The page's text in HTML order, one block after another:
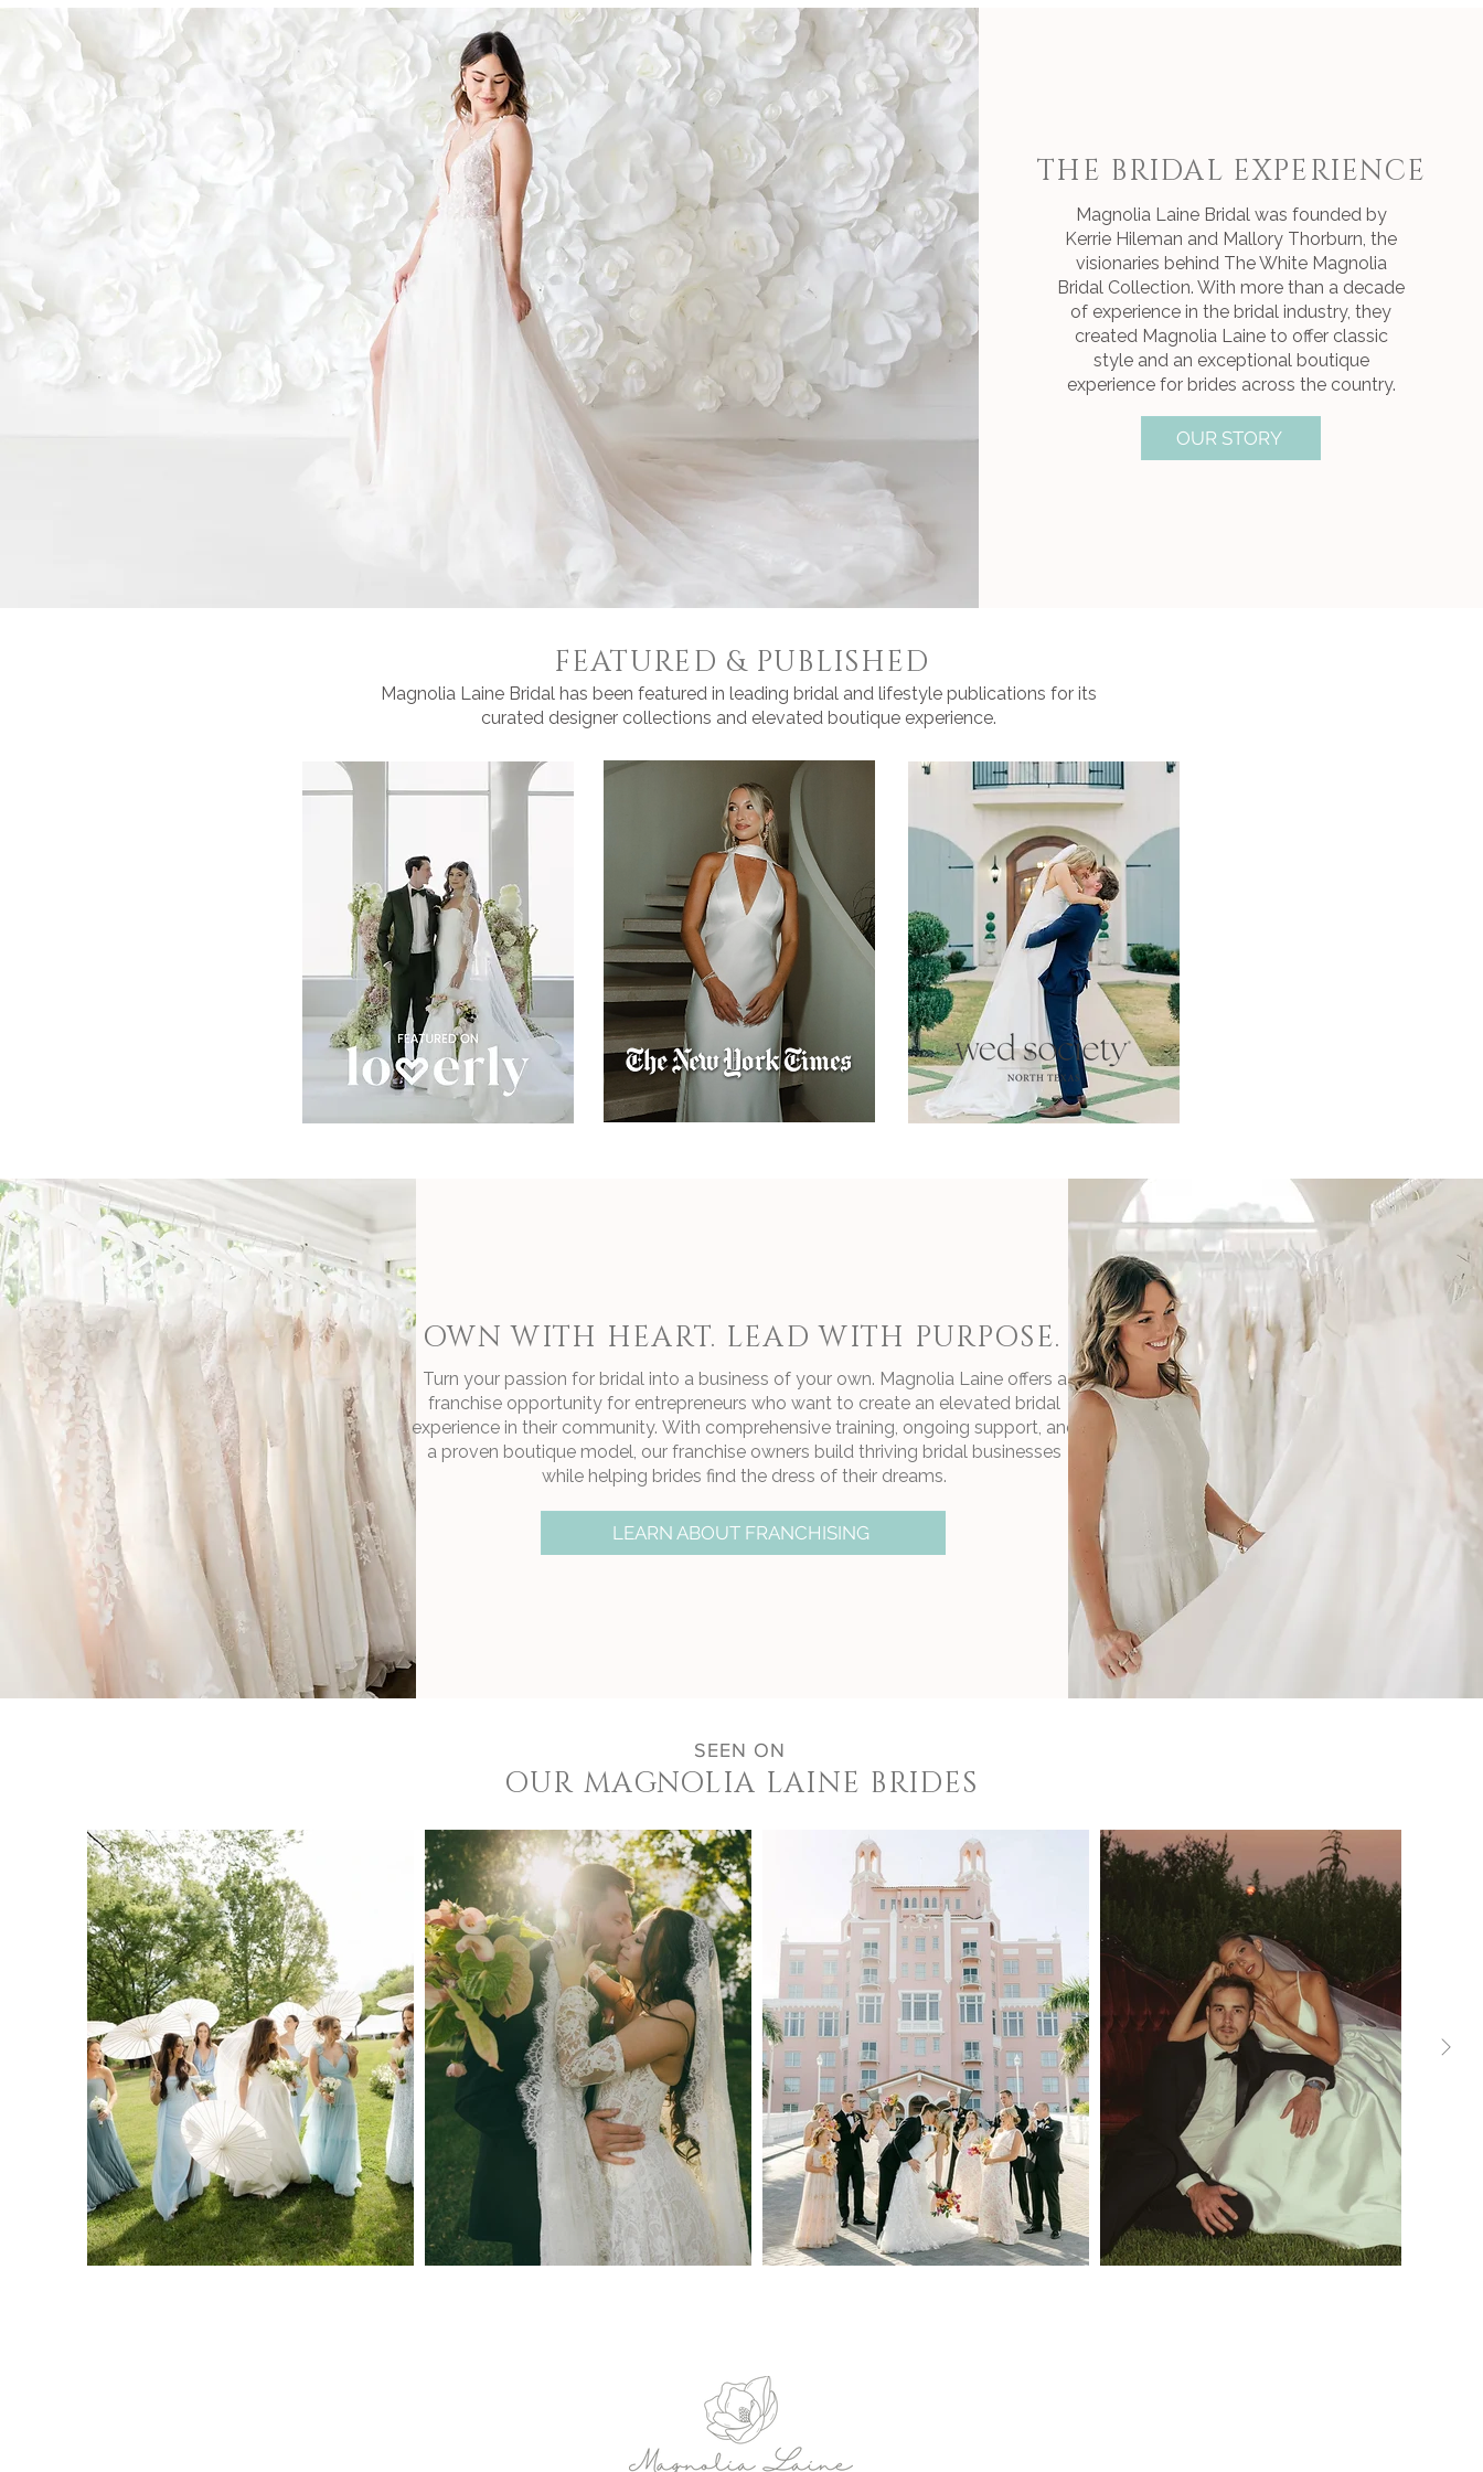
THE BRIDAL EXPERIENCE
Magnolia Laine Bridal was founded by
Kerrie Hileman and Mallory Thorburn, the
visionaries behind The White Magnolia
Bridal Collection. With more than a decade
of experience in the bridal industry, they
created Magnolia Laine to offer classic
style and an exceptional boutique
experience for brides across the country.
OUR STORY
FEATURED & PUBLISHED
Magnolia Laine Bridal has been featured in leading bridal and lifestyle publications for its
curated designer collections and elevated boutique experience.
OWN WITH HEART. LEAD WITH PURPOSE.
Turn your passion for bridal into a business of your own. Magnolia Laine offers a
franchise opportunity for entrepreneurs who want to create an elevated bridal
experience in their community.With comprehensive training, ongoing support, and
a proven boutique model, our franchise owners build thriving bridal businesses
while helping brides find the dress of their dreams.
LEARN ABOUT FRANCHISING
SEEN ON
OUR MAGNOLIA LAINE BRIDES